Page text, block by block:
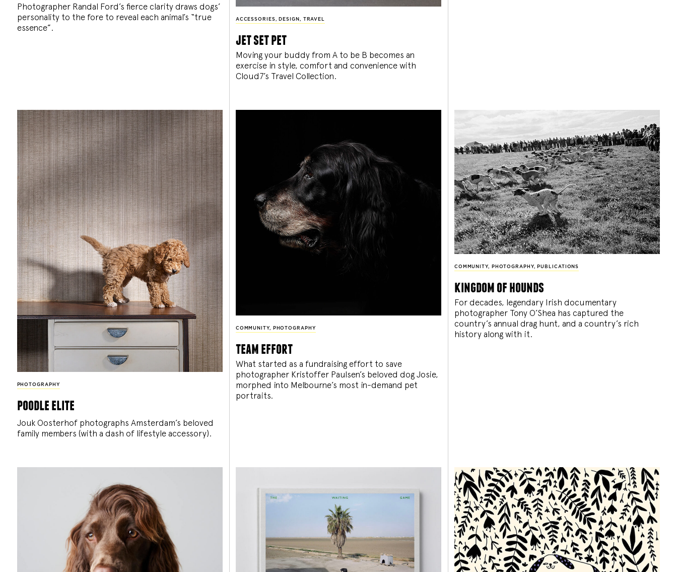
Photographer Randal Ford’s fierce clarity draws dogs’
personality to the fore to reveal each animal’s “true
essence”.
ACCESSORIES , DESIGN , TRAVEL
jet set pet
Moving your buddy from A to be B becomes an
exercise in style, comfort and convenience with
Cloud7’s Travel Collection.
PHOTOGRAPHY
poodle elite
Jouk Oosterhof photographs Amsterdam’s beloved
family members (with a dash of lifestyle accessory).
COMMUNITY, PHOTOGRAPHY
team effort
What started as a fundraising effort to save
photographer Kristoffer Paulsen’s beloved dog Josie,
morphed into Melbourne’s most in-demand pet
portraits.
COMMUNITY, PHOTOGRAPHY, PUBLICATIONS
kingdom of hounds
For decades, legendary Irish documentary
photographer Tony O’Shea has captured the
country’s annual drag hunt, and a country’s rich
history along with it.